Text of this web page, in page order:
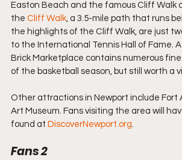
Easton Beach and the famous Cliff Walk
the Cliff Walk, a 3.5-mile path that runs
the highlights of the Cliff Walk, are just
to the International Tennis Hall of Fame.
Brick Marketplace contains numerous
of the basketball season, but still worth a
Other attractions in Newport include Fort
Art Museum. Fans visiting the area will
found at DiscoverNewport.org.
Fans 2